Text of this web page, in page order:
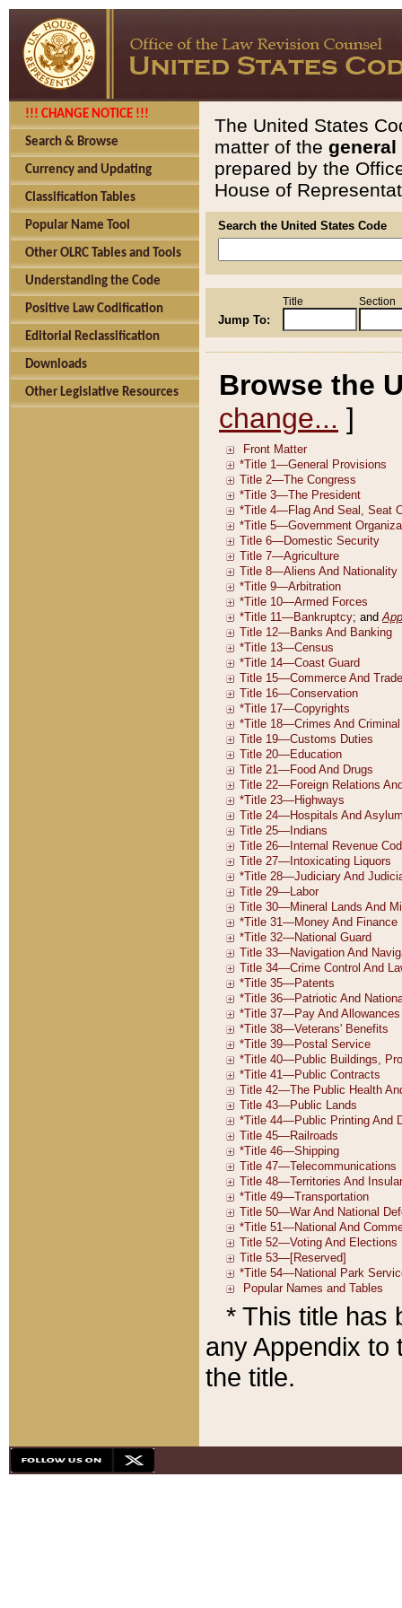
!!! CHANGE NOTICE !!!
Search & Browse
Currency and Updating
Classification Tables
Popular Name Tool
Other OLRC Tables and Tools
Understanding the Code
Positive Law Codification
Editorial Reclassification
Downloads
Other Legislative Resources
The United States
matter of the general
prepared by the
House of
Search the United States Code
Jump To:
Title Section
Browse the
change... ]
* This title has
any Appendix to
the title.